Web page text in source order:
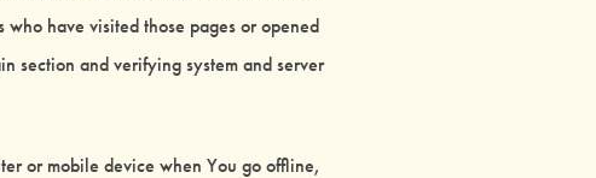
have visited those pages or opened
section and verifying system and server
or mobile device when You go offline,